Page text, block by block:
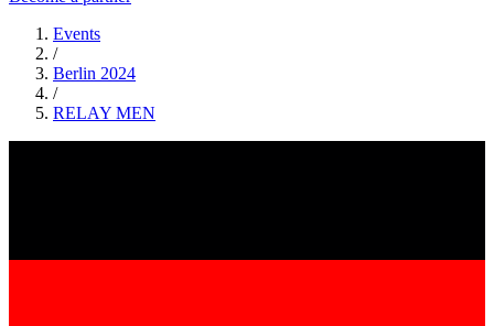
Events
/
Berlin 2024
/
RELAY MEN